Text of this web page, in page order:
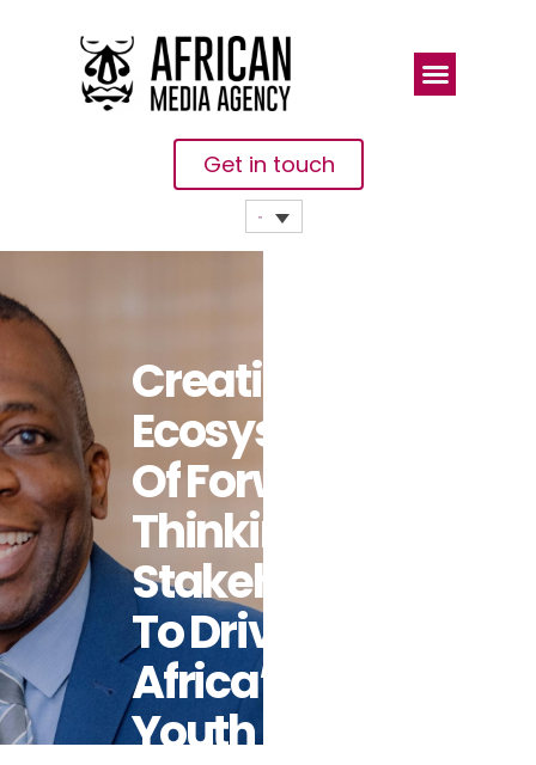
Get in touch
Creating An
Ecosystem
Of Forward-
Thinking
Stakeholders
To Drive
Africa’s
Youth